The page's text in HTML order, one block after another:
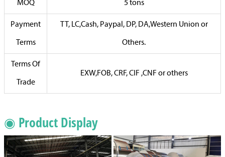
MOQ 5 tons
Payment
Terms
TT, LC,Cash, Paypal, DP, DA,Western Union or
Others.
Terms Of
Trade
EXW,FOB, CRF, CIF ,CNF or others
◉ Product Display